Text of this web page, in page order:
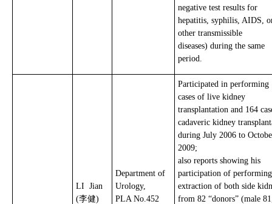
negative test results for
hepatitis, syphilis, AIDS,
other transmissible
diseases) during the same
period.
LI Jian
(李健)
Department of
Urology,
PLA No.452
Participated in performing
cases of live kidney
transplantation and 164
cadaveric kidney
during July 2006 to
2009;
also reports showing his
participation of performing
extraction of both side
from 82 “donors” (male